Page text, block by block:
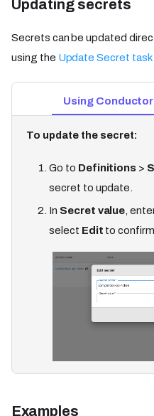
Updating secrets​
Secrets can be updated
using the Update Secret task
Using Conductor
To update the secret:
Go to Definitions >
secret to update.
In Secret value,
select Edit to
Examples